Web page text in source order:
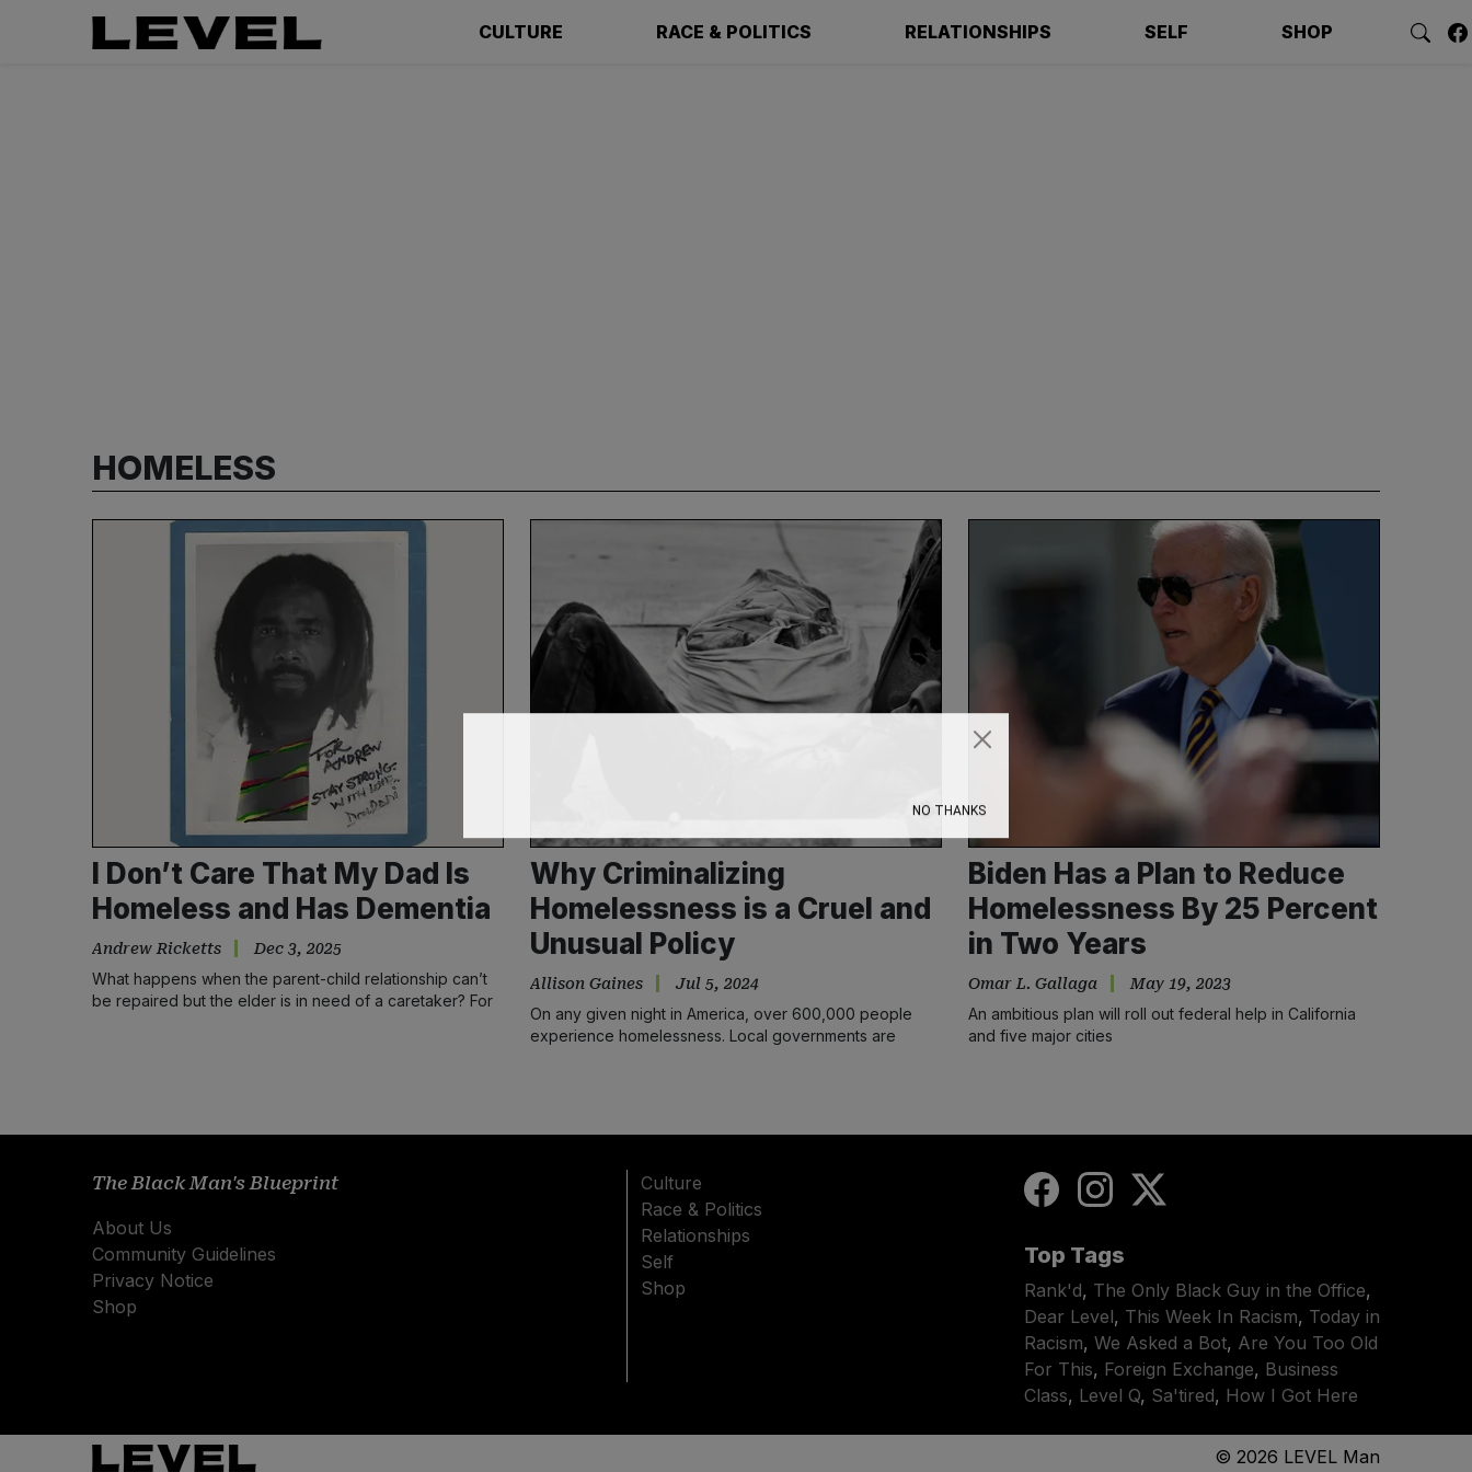
CULTURE RACE & POLITICS RELATIONSHIPS SELF SHOP
HOMELESS
I Don’t Care That My Dad Is
Homeless and Has Dementia
Andrew Ricketts Dec 3, 2025
What happens when the parent-child relationship can’t
be repaired but the elder is in need of a caretaker? For
Why Criminalizing
Homelessness is a Cruel and
Unusual Policy
Allison Gaines Jul 5, 2024
On any given night in America, over 600,000 people
experience homelessness. Local governments are
Biden Has a Plan to Reduce
Homelessness By 25 Percent
in Two Years
Omar L. Gallaga May 19, 2023
An ambitious plan will roll out federal help in California
and five major cities
The Black Man's Blueprint
About Us
Community Guidelines
Privacy Notice
Shop
Culture
Race & Politics
Relationships
Self
Shop
Top Tags
Rank'd, The Only Black Guy in the Office,
Dear Level, This Week In Racism, Today in
Racism, We Asked a Bot, Are You Too Old
For This, Foreign Exchange, Business
Class, Level Q, Sa'tired, How I Got Here
© 2026 LEVEL Man